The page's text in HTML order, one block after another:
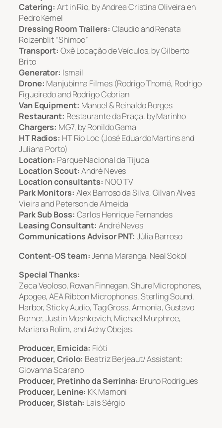
Catering: Art in Rio, by Andrea Cristina Oliveira en
Pedro Kemel
Dressing Room Trailers: Claudio and Renata
Roizenblit “Shimoo”
Transport: Oxê Locação de Veículos, by Gilberto
Brito
Generator: Ismail
Drone: Manjubinha Filmes (Rodrigo Thomé, Rodrigo
Figueiredo and Rodrigo Cebrian
Van Equipment: Manoel & Reinaldo Borges
Restaurant: Restaurante da Praça. by Marinho
Chargers: MG7, by Ronildo Gama
HT Radios: HT Rio Loc (José Eduardo Martins and
Juliana Porto)
Location: Parque Nacional da Tijuca
Location Scout:André Neves
Location consultants: NOO TV
Park Monitors: Alex Barroso da Silva, Gilvan Alves
Vieira and Peterson de Almeida
Park Sub Boss: Carlos Henrique Fernandes
Leasing Consultant: André Neves
Communications Advisor PNT: Júlia Barroso
Content-OS team:Jenna Maranga, Neal Sokol
Special Thanks:
Zeca Veoloso, Rowan Finnegan, Shure Microphones,
Apogee, AEA Ribbon Microphones, Sterling Sound,
Harbor, Sticky Audio, Tag Gross, Armonia, Gustavo
Borner, Justin Moshkevich, Michael Murphree,
Mariana Rolim, and Achy Obejas.
Producer, Emicida: Fióti
Producer, Criolo: Beatriz Berjeaut/ Assistant:
Giovanna Scarano
Producer, Pretinho da Serrinha: Bruno Rodrigues
Producer, Lenine: KK Mamoni
Producer, Sistah: Laís Sérgio